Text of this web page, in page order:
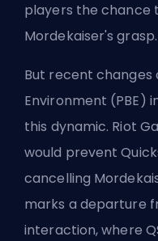
players the chance
Mordekaiser's grasp.
But recent changes
Environment (PBE)
this dynamic. Riot
would prevent
cancelling
marks a departure
interaction, where